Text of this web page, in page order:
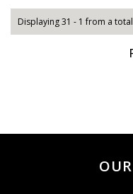
Displaying 31 - 1 from a